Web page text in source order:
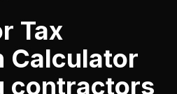
Tax
Calculator
contractors